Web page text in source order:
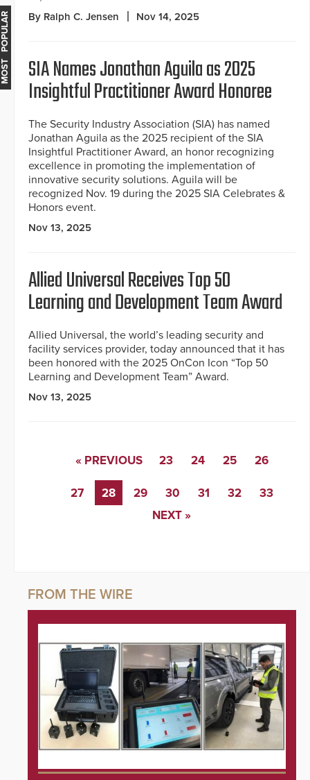
By Ralph C. Jensen Nov 14, 2025
SIA Names Jonathan Aguila as 2025
Insightful Practitioner Award Honoree
The Security Industry Association (SIA) has named
Jonathan Aguila as the 2025 recipient of the SIA
Insightful Practitioner Award, an honor recognizing
excellence in promoting the implementation of
innovative security solutions. Aguila will be
recognized Nov. 19 during the 2025 SIA Celebrates &
Honors event.
Nov 13, 2025
Allied Universal Receives Top 50
Learning and Development Team Award
Allied Universal, the world’s leading security and
facility services provider, today announced that it has
been honored with the 2025 OnCon Icon “Top 50
Learning and Development Team” Award.
Nov 13, 2025
« PREVIOUS 23 24 25 26
27 28 29 30 31 32
33
NEXT »
MOST POPULAR